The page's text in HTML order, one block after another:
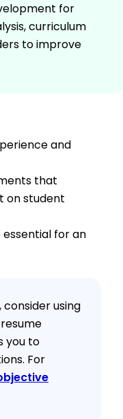
for
curriculum
to improve
and
that
on student
for an
using
you to
For